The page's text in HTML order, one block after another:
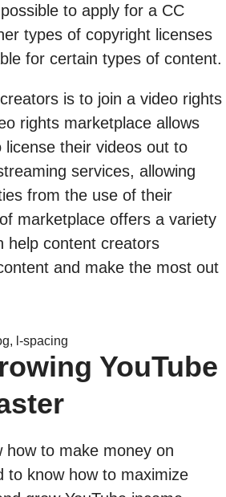
to apply for a CC
types of copyright licenses
for certain types of content.
is to join a video rights
rights marketplace allows
their videos out to
services, allowing
from the use of their
marketplace offers a variety
help content creators
and make the most out
l-spacing
YouTube
how to make money on
to know how to maximize